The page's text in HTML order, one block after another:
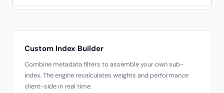
Custom Index Builder
Combine metadata filters to assemble your own sub-
index. The engine recalculates weights and performance
client-side in real time.